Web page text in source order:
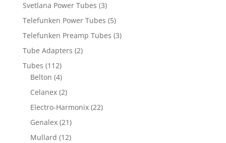
Svetlana Power Tubes (3)
Telefunken Power Tubes (5)
Telefunken Preamp Tubes (3)
Tube Adapters (2)
Tubes (112)
Belton (4)
Celanex (2)
Electro-Harmonix (22)
Genalex (21)
Mullard (12)